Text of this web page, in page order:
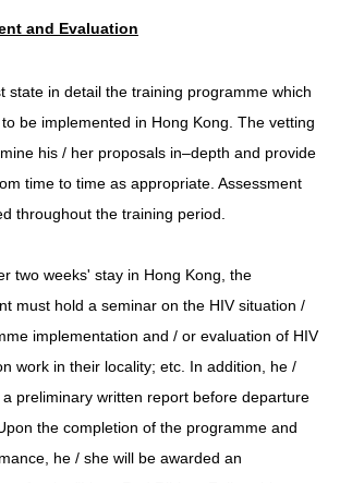
and Evaluation
state in detail the training programme which
be implemented in Hong Kong. The vetting
his / her proposals in–depth and provide
time to time as appropriate. Assessment
throughout the training period.
two weeks' stay in Hong Kong, the
must hold a seminar on the HIV situation /
implementation and / or evaluation of HIV
work in their locality; etc. In addition, he /
preliminary written report before departure
the completion of the programme and
he / she will be awarded an